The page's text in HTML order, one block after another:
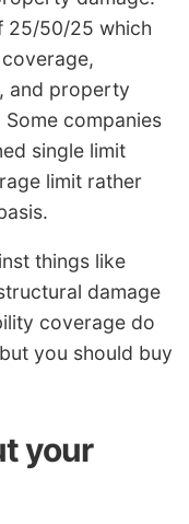
25/50/25 which
and property
companies
single limit
limit rather
things like
damage
coverage do
you should buy
your